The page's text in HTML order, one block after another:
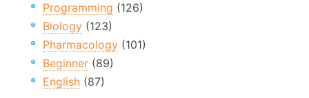
Programming (126)
Biology (123)
Pharmacology (101)
Beginner (89)
English (87)